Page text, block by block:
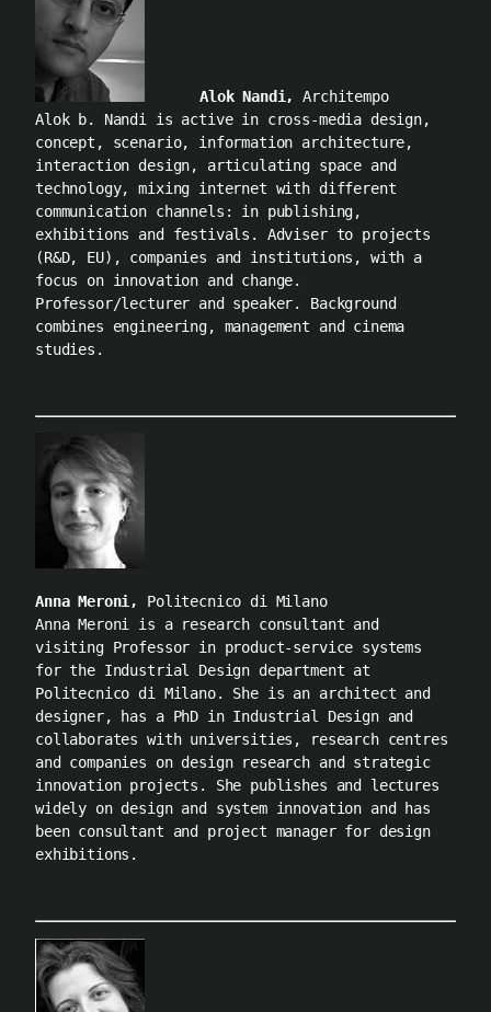
Alok Nandi,Architempo
Alok b. Nandi is active in cross-media design,
concept, scenario, information architecture,
interaction design, articulating space and
technology, mixing internet with different
communication channels: in publishing,
exhibitions and festivals. Adviser to projects
(R&D, EU), companies and institutions, with a
focus on innovation and change.
Professor/lecturer and speaker. Background
combines engineering, management and cinema
studies.
Anna Meroni, Politecnico di Milano
Anna Meroni is a research consultant and
visiting Professor in product-service systems
for the Industrial Design department at
Politecnico di Milano. She is an architect and
designer, has a PhD in Industrial Design and
collaborates with universities, research centres
and companies on design research and strategic
innovation projects. She publishes and lectures
widely on design and system innovation and has
been consultant and project manager for design
exhibitions.